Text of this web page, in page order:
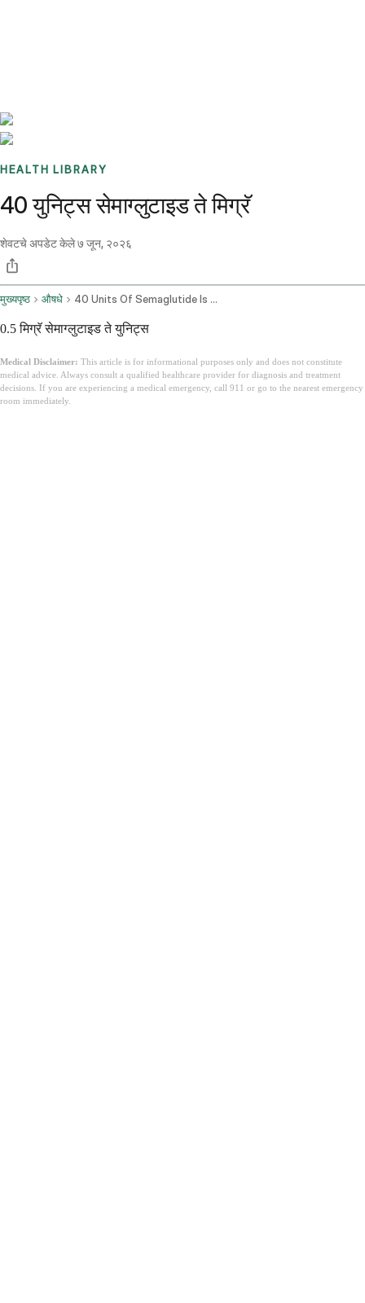
HEALTH LIBRARY
40 युनिट्स सेमाग्लुटाइड ते मिग्रॅ
शेवटचे अपडेट केले७ जून, २०२६
मुख्यपृष्ठ औषधे 40 Units Of Semaglutide Is How Many Mg
0.5 मिग्रॅ सेमाग्लुटाइड ते युनिट्स
Medical Disclaimer: This article is for informational purposes only and does not constitute
medical advice. Always consult a qualified healthcare provider for diagnosis and treatment
decisions. If you are experiencing a medical emergency, call 911 or go to the nearest emergency
room immediately.